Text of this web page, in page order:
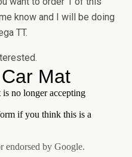
know and I will be doing
TT.